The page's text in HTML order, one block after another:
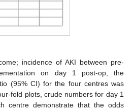
incidence of AKI between pre-
on day 1 post-op, the
(95% CI) for the four centres was
fold plots, crude numbers for day 1
centre demonstrate that the odds